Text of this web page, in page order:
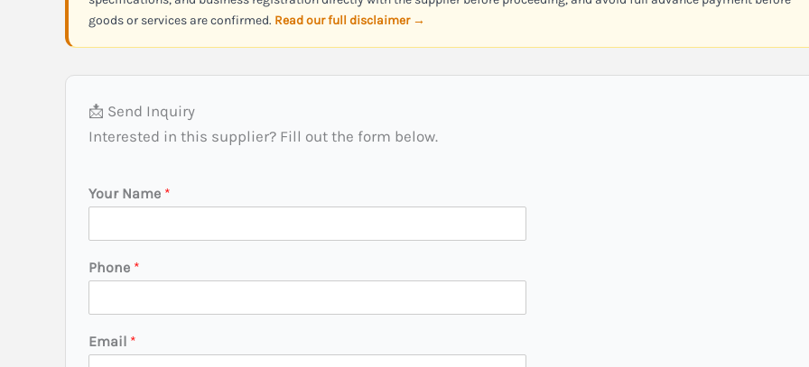
goods or services are confirmed. Read our full disclaimer →
📩 Send Inquiry
Interested in this supplier? Fill out the form below.
Y
o
r
(
i
y
Your Name *
Phone *
Email *